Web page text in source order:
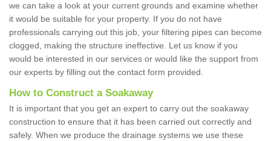
we can take a look at your current grounds and examine whether
it would be suitable for your property. If you do not have
professionals carrying out this job, your filtering pipes can become
clogged, making the structure ineffective. Let us know if you
would be interested in our services or would like the support from
our experts by filling out the contact form provided.
How to Construct a Soakaway
It is important that you get an expert to carry out the soakaway
construction to ensure that it has been carried out correctly and
safely. When we produce the drainage systems we use these